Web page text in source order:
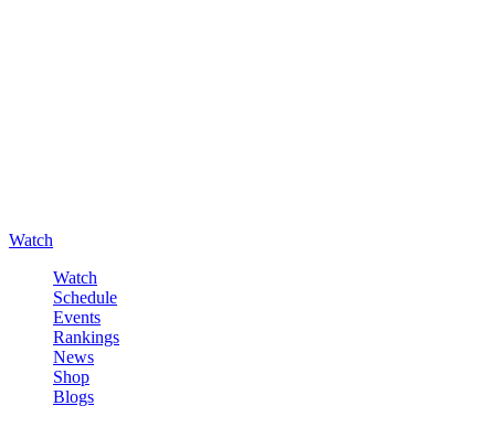
Watch
Watch
Schedule
Events
Rankings
News
Shop
Blogs